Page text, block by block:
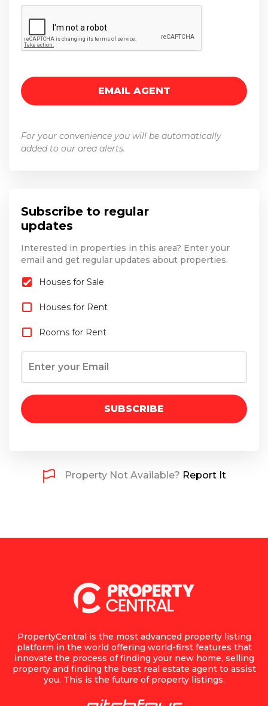
For your convenience you will be automatically
added to our area alerts.
Subscribe to regular
updates
Interested in properties in this area? Enter your
email and get regular updates about properties.
Houses for Sale
Houses for Rent
Rooms for Rent
SUBSCRIBE
Property Not Available? Report It
PropertyCentral is the most advanced property listing
platform in the world offering world-first features that
innovate the process of finding your new home, selling
property and finding the best real estate agent to assist
you. This is the future of property listings.